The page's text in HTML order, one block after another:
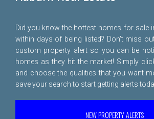
Did you know the hottest homes for sale
within days of being listed? Don't miss
custom property alert so you can be
homes as they hit the market! Simply
and choose the qualities that you want
save your search to start getting alerts
NEW PROPERTY ALERTS